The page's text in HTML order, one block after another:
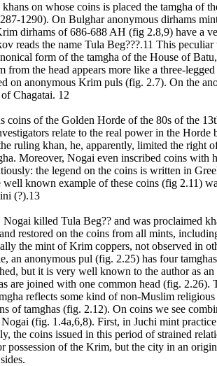
on whose coins is placed the tamgha of
1290). On Bulghar anonymous dirhams
dirhams of 686-688 AH (fig 2.8,9) have a
reads the name Tula Beg???.11 This
form of the tamgha of the House of
from the head appears more like a three-
on anonymous Krim puls (fig. 2.7). On the
Chagatai. 12
coins of the Golden Horde of the 80s of the
relate to the real power in the
ruling khan, he, apparently, limited the right
Moreover, Nogai even inscribed coins with
the legend on the coins is written in
well known example of these coins (fig 2.11)
(?).13
killed Tula Beg?? and was proclaimed
restored on the coins from all mints,
the mint of Krim coppers, not observed in
an anonymous pul (fig. 2.25) has four
but it is very well known to the author as
are joined with one common head (fig. 2.26).
reflects some kind of non-Muslim
of tamghas (fig. 2.12). On coins we see
Nogai (fig. 1.4a,6,8). First, in Juchi mint
the coins issued in this period of strained
possession of the Krim, but the city in an